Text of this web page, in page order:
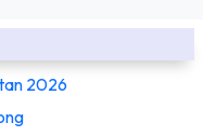
2026